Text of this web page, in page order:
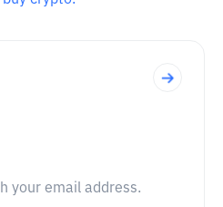
your email address.